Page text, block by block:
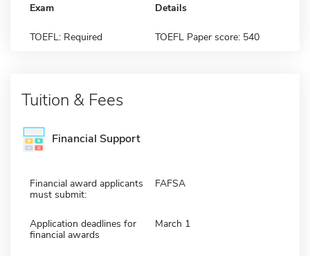
Exam Details
TOEFL: Required TOEFL Paper score: 540
Tuition & Fees
Financial Support
Financial award applicants
must submit:
FAFSA
Application deadlines for
financial awards
March 1